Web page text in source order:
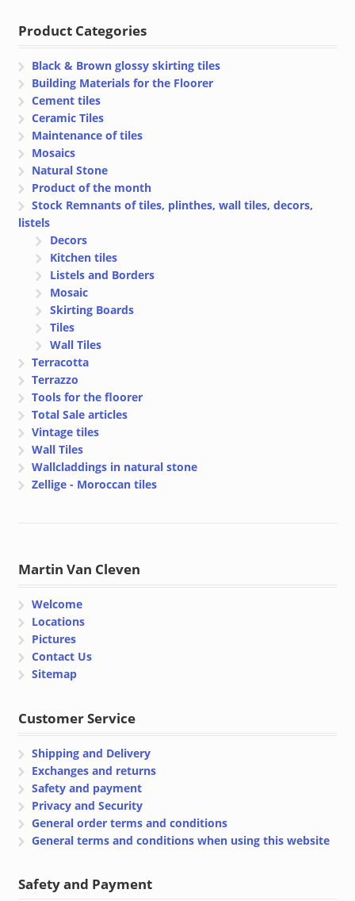
Product Categories
Black & Brown glossy skirting tiles
Building Materials for the Floorer
Cement tiles
Ceramic Tiles
Maintenance of tiles
Mosaics
Natural Stone
Product of the month
Stock Remnants of tiles, plinthes, wall tiles, decors,
listels
Decors
Kitchen tiles
Listels and Borders
Mosaic
Skirting Boards
Tiles
Wall Tiles
Terracotta
Terrazzo
Tools for the floorer
Total Sale articles
Vintage tiles
Wall Tiles
Wallcladdings in natural stone
Zellige - Moroccan tiles
Martin Van Cleven
Welcome
Locations
Pictures
Contact Us
Sitemap
Customer Service
Shipping and Delivery
Exchanges and returns
Safety and payment
Privacy and Security
General order terms and conditions
General terms and conditions when using this website
Safety and Payment